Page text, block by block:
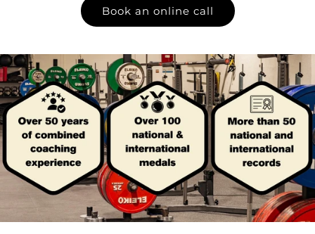
Book an online call